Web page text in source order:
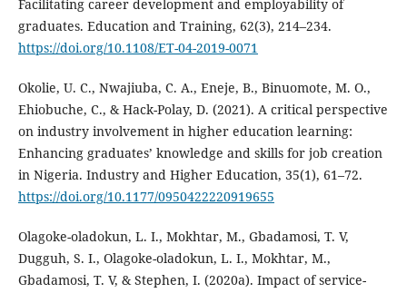
Facilitating career development and employability of
graduates. Education and Training, 62(3), 214–234.
https://doi.org/10.1108/ET-04-2019-0071
Okolie, U. C., Nwajiuba, C. A., Eneje, B., Binuomote, M. O.,
Ehiobuche, C., & Hack-Polay, D. (2021). A critical perspective
on industry involvement in higher education learning:
Enhancing graduates’ knowledge and skills for job creation
in Nigeria. Industry and Higher Education, 35(1), 61–72.
https://doi.org/10.1177/0950422220919655
Olagoke-oladokun, L. I., Mokhtar, M., Gbadamosi, T. V,
Dugguh, S. I., Olagoke-oladokun, L. I., Mokhtar, M.,
Gbadamosi, T. V, & Stephen, I. (2020a). Impact of service-